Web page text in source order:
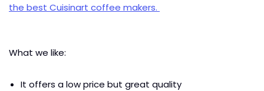
the best Cuisinart coffee makers.
What we like:
It offers a low price but great quality